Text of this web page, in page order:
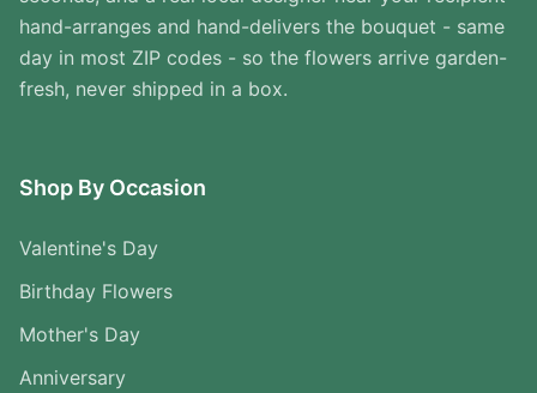
hand-arranges and hand-delivers the bouquet - same
day in most ZIP codes - so the flowers arrive garden-
fresh, never shipped in a box.
Shop By Occasion
Valentine's Day
Birthday Flowers
Mother's Day
Anniversary